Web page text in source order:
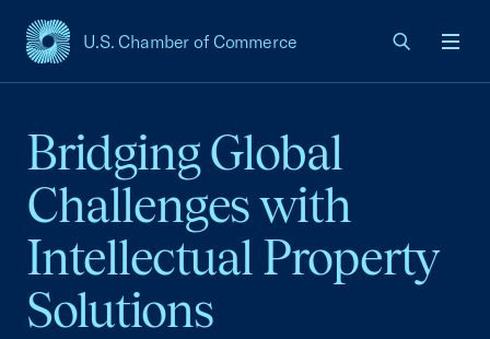
U.S. Chamber of Commerce
USCC Homepage
Bridging Global
Challenges with
Intellectual Property
Solutions